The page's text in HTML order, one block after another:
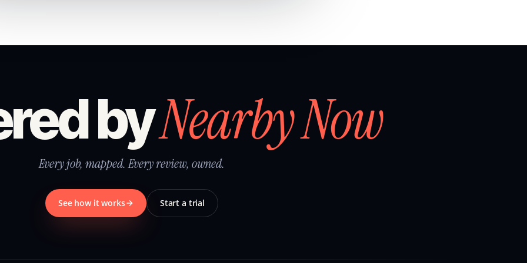
byNearby Now
Every job, mapped. Every review, owned.
See how it works Start a trial